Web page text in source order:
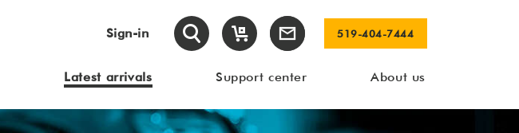
Sign-in 519-404-7444
Latest arrivals Support center About us